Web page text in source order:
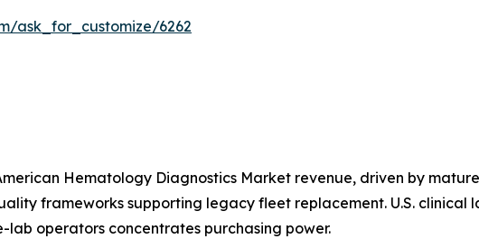
ask_for_customize/6262
Hematology Diagnostics Market revenue, driven by
frameworks supporting legacy fleet replacement. U.S. clinical
operators concentrates purchasing power.